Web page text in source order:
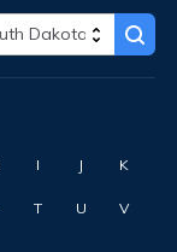
I J K
T U V